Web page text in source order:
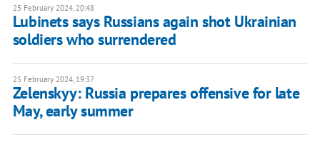
25 February 2024, 20:48
Lubinets says Russians again shot Ukrainian
soldiers who surrendered
25 February 2024, 19:37
Zelenskyy: Russia prepares offensive for late
May, early summer